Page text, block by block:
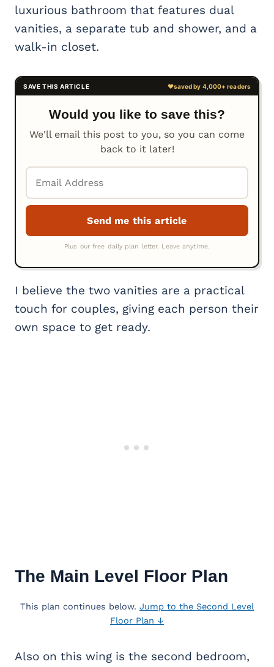
luxurious bathroom that features dual
vanities, a separate tub and shower, and a
walk-in closet.
Would you like to save this?
We'll email this post to you, so you can come
back to it later!
I believe the two vanities are a practical
touch for couples, giving each person their
own space to get ready.
The Main Level Floor Plan
This plan continues below. Jump to the Second Level
Floor Plan ↓
Also on this wing is the second bedroom,